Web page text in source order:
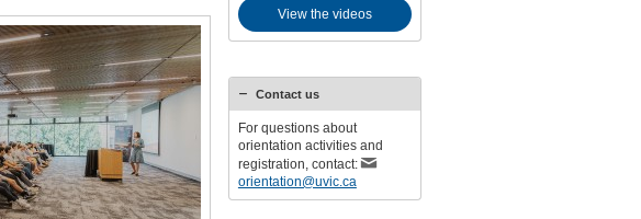
View the videos
Contact us
For questions about
orientation activities and
registration, contact:
orientation@uvic.ca